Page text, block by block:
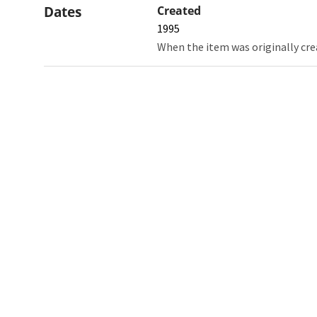
Dates Created
1995
When the item was originally